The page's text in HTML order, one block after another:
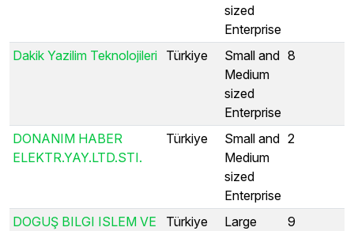
sized
Enterprise
Dakik Yazilim Teknolojileri Türkiye
Small and
Medium
sized
Enterprise
8
DONANIM HABER
ELEKTR.YAY.LTD.STI.
Türkiye
Small and
Medium
sized
Enterprise
2
DOGUŞ BILGI ISLEM VE
Türkiye
Large
9